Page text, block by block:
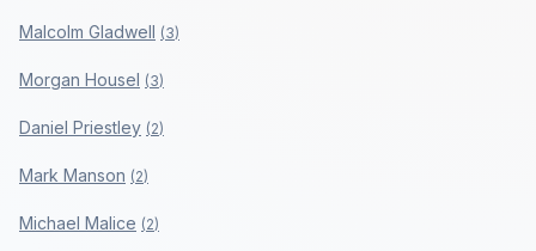
Malcolm Gladwell (3)
Morgan Housel (3)
Daniel Priestley (2)
Mark Manson (2)
Michael Malice (2)